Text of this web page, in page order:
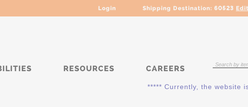
Login Shipping Destination: 60523 Edit
RESOURCES CAREERS
***** Currently, the website is